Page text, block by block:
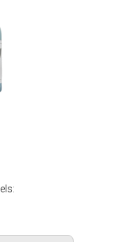
(€)
(€)
(€)
(€)
(€)